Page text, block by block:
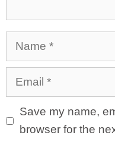
Name
Email
Save my name,
browser for the